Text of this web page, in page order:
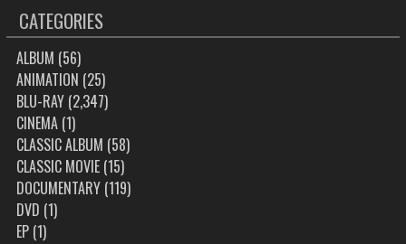
CATEGORIES
ALBUM (56)
ANIMATION (25)
BLU-RAY(2,347)
CINEMA(1)
CLASSIC ALBUM (58)
CLASSIC MOVIE(15)
DOCUMENTARY(119)
DVD (1)
EP(1)